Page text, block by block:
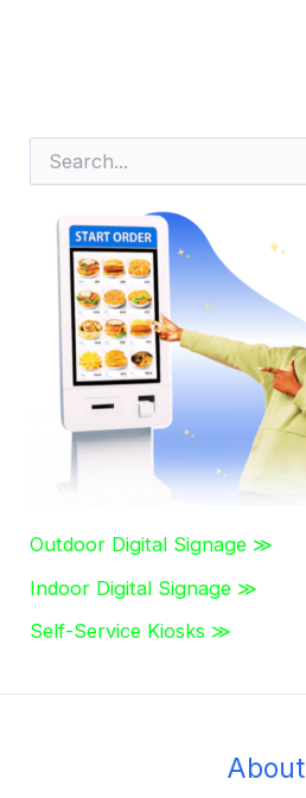
Outdoor Digital Signage ≫
Indoor Digital Signage ≫
Self-Service Kiosks ≫
About